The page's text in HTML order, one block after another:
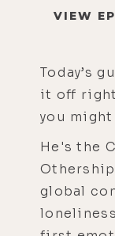
VIEW
Today’s
it off
you might
He's the
global